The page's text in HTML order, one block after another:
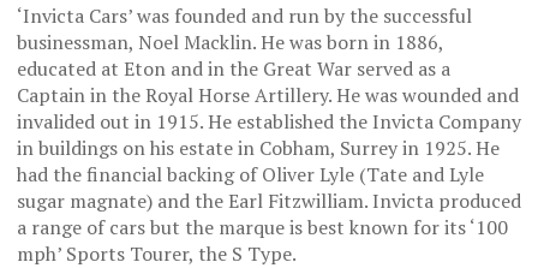
‘Invicta Cars’ was founded and run by the successful
businessman, Noel Macklin. He was born in 1886,
educated at Eton and in the Great War served as a
Captain in the Royal Horse Artillery. He was wounded and
invalided out in 1915. He established the Invicta Company
in buildings on his estate in Cobham, Surrey in 1925. He
had the financial backing of Oliver Lyle (Tate and Lyle
sugar magnate) and the Earl Fitzwilliam. Invicta produced
a range of cars but the marque is best known for its ‘100
mph’ Sports Tourer, the S Type.